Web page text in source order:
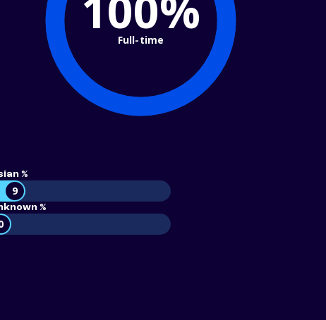
Full-time
%
9
%